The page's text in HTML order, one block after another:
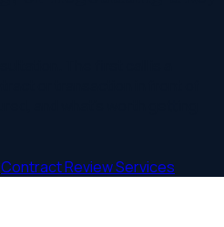
Contract Review Services